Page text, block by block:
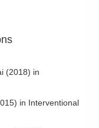
(2018) in
) in Interventional